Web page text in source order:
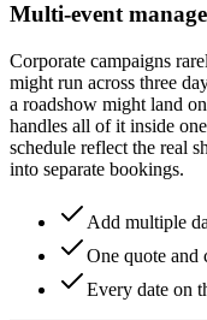
Multi-event
Corporate campaigns
might run across three
a roadshow might land
handles all of it inside
schedule reflect the real
into separate bookings.
Add multiple
One quote and
Every date on